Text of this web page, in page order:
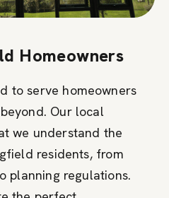
Homeowners
to serve homeowners
Our local
we understand the
residents, from
planning regulations.